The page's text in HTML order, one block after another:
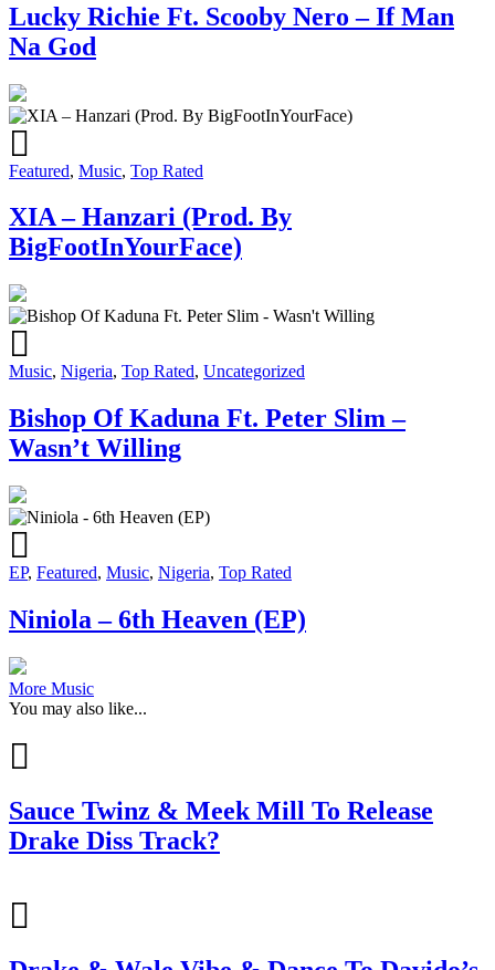
Lucky Richie Ft. Scooby Nero – If Man
Na God
Featured, Music, Top Rated
XIA – Hanzari (Prod. By
BigFootInYourFace)
Music, Nigeria, Top Rated, Uncategorized
Bishop Of Kaduna Ft. Peter Slim –
Wasn’t Willing
EP, Featured, Music, Nigeria, Top Rated
Niniola – 6th Heaven (EP)
More Music
You may also like...
Sauce Twinz & Meek Mill To Release
Drake Diss Track?